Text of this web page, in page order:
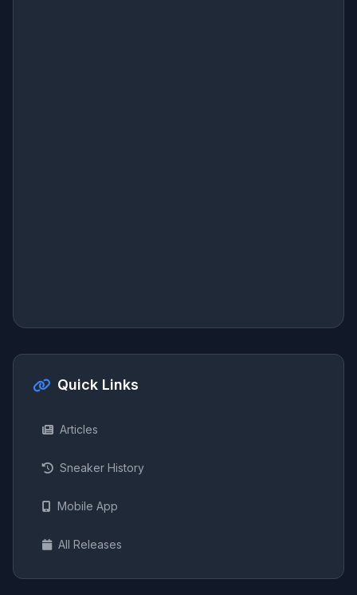
Quick Links
Articles
Sneaker History
Mobile App
All Releases